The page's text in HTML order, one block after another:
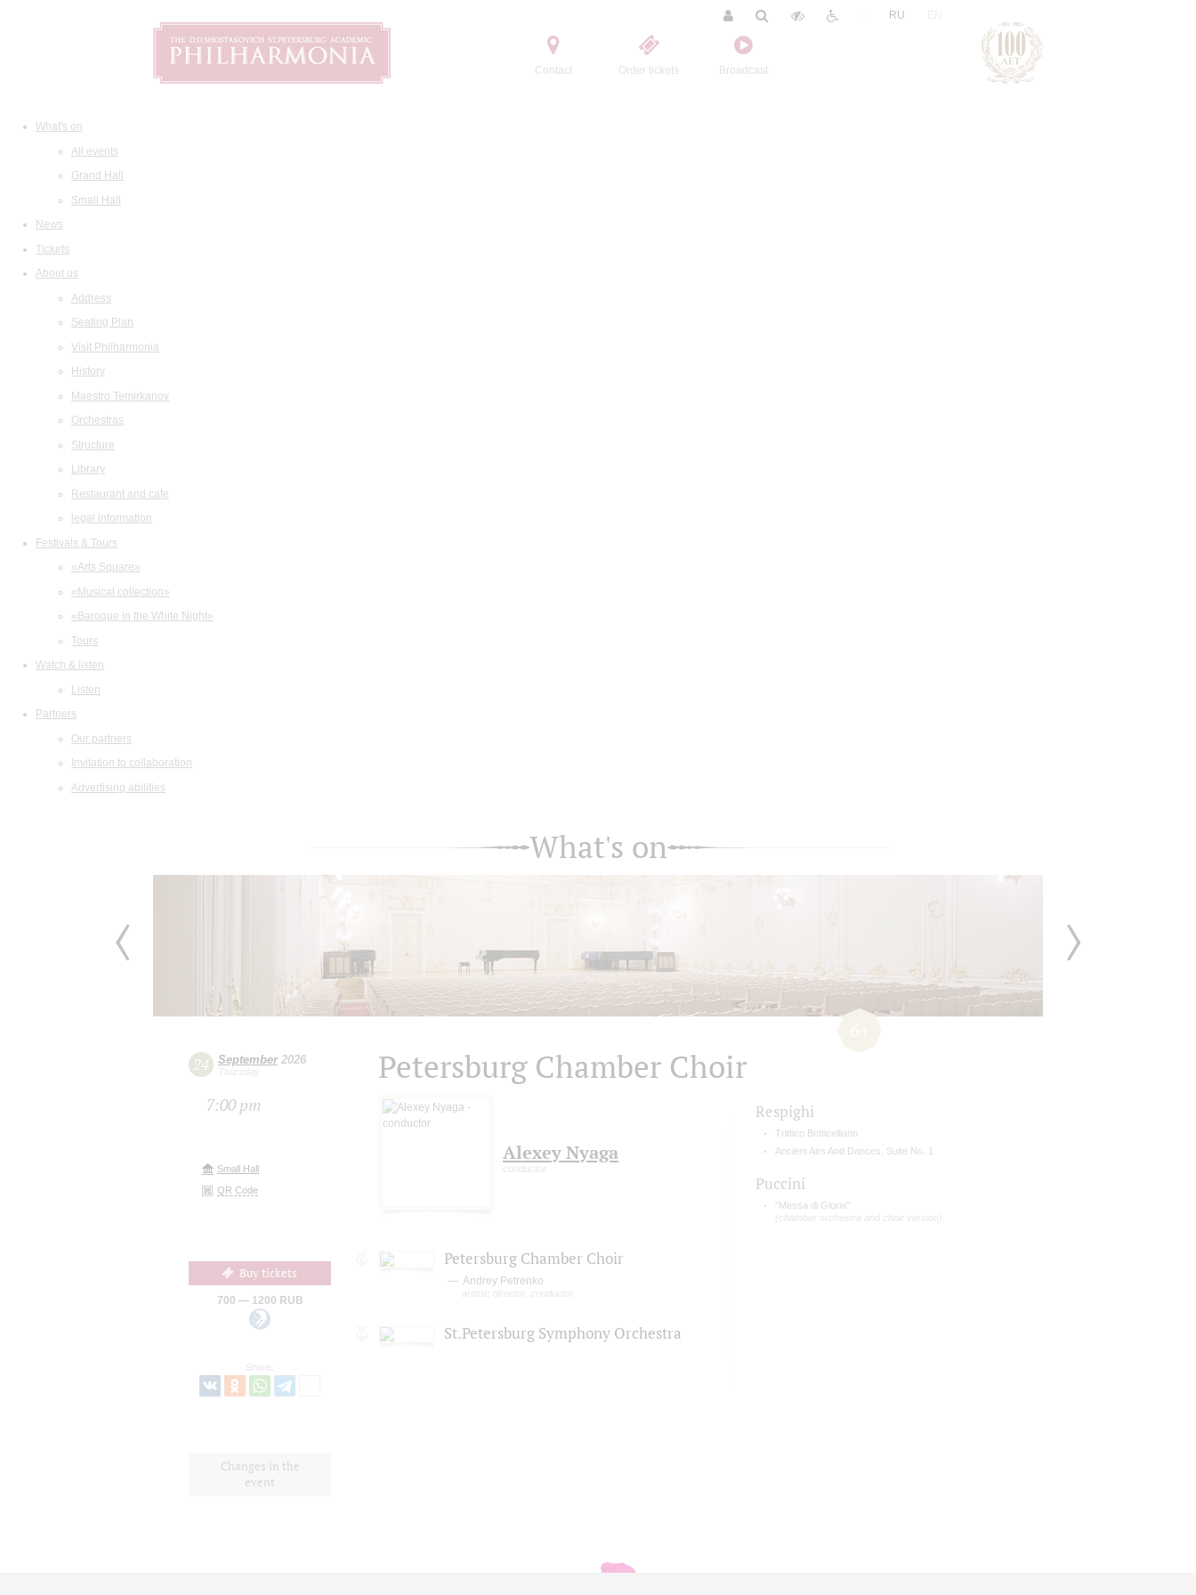
Contact Order tickets Broadcast
RU
What's on
All events
Grand Hall
Small Hall
News
Tickets
About us
Address
Seating Plan
Visit Philharmonia
History
Maestro Temirkanov
Orchestras
Structure
Library
Restaurant and cafe
legal information
Festivals & Tours
«Arts Square»
«Musical collection»
«Baroque in the White Night»
Tours
Watch & listen
Listen
Partners
Our partners
Invitation to collaboration
Advertising abilities
What's on
24 September2026
Thursday
7:00 pm
Small Hall
QR Code
Buy tickets
700 — 1200 RUB
Share:
Changes in the
event
Petersburg Chamber Choir
Alexey Nyaga
conductor
Petersburg Chamber Choir
Andrey Petrenko
artistic director, conductor
St.Petersburg Symphony Orchestra
Respighi
Trittico Botticelliano
Ancient Airs And Dances, Suite No. 1
Puccini
"Messa di Gloria"
(chamber orchestra and choir version)